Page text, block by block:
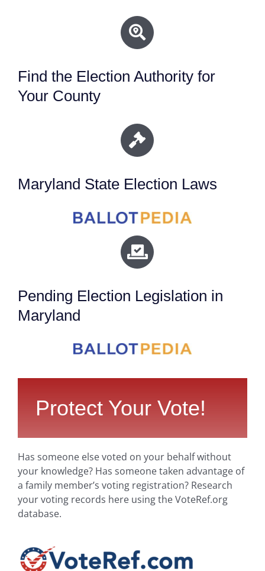
Find the Election Authority for
Your County
Maryland State Election Laws
Pending Election Legislation in
Maryland
Protect Your Vote!
Has someone else voted on your behalf without
your knowledge? Has someone taken advantage of
a family member’s voting registration? Research
your voting records here using the VoteRef.org
database.